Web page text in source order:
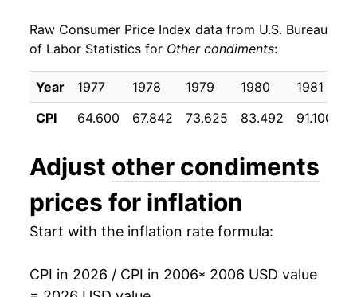
2015 $24.94 2.19%
2016 $25.21 1.08%
2017 $25.36 0.57%
2019 $25.34 0.56%
2020 $25.58 0.95%
2022 $28.36 8.47%
Raw Consumer Price Index data from U.S. Bureau
of Labor Statistics for Other condiments:
Year 1977 1978 1979 1980 1981
CPI
64.600 67.842 73.625 83.492 91.100
Adjust other condiments
prices for inflation
Start with the inflation rate formula:
CPI in 2026 / CPI in 2006* 2006 USD value